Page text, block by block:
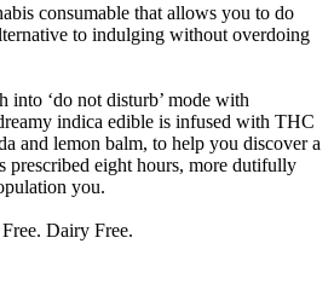
consumable that allows you to do
to indulging without overdoing
into ‘do not disturb’ mode with
indica edible is infused with THC
and lemon balm, to help you discover a
prescribed eight hours, more dutifully
you.
Dairy Free.